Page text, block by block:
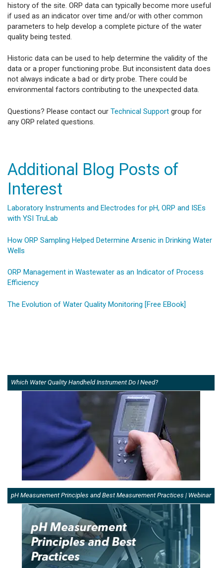
history of the site. ORP data can typically become more useful
if used as an indicator over time and/or with other common
parameters to help develop a complete picture of the water
quality being tested.
Historic data can be used to help determine the validity of the
data or a proper functioning probe. But inconsistent data does
not always indicate a bad or dirty probe. There could be
environmental factors contributing to the unexpected data.
Questions? Please contact our Technical Support group for
any ORP related questions.
​Additional Blog Posts of
Interest
Laboratory Instruments and Electrodes for pH, ORP and ISEs
with YSI TruLab
How ORP Sampling Helped Determine Arsenic in Drinking Water
Wells
ORP Management in Wastewater as an Indicator of Process
Efficiency
The Evolution of Water Quality Monitoring [Free EBook]
Which Water Quality Handheld Instrument Do I Need?
pH Measurement Principles and Best Measurement Practices | Webinar